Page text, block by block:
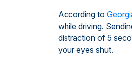
According to
while driving.
distraction of 5
your eyes shut.